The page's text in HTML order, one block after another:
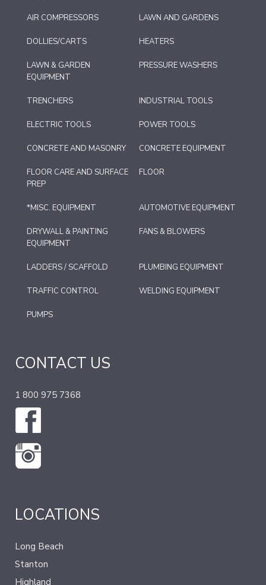
AIR COMPRESSORS LAWN AND GARDENS
DOLLIES/CARTS HEATERS
LAWN & GARDEN
EQUIPMENT
PRESSURE WASHERS
TRENCHERS INDUSTRIAL TOOLS
ELECTRIC TOOLS POWER TOOLS
CONCRETE AND MASONRY CONCRETE EQUIPMENT
FLOOR CARE AND SURFACE
PREP
FLOOR
*MISC. EQUIPMENT AUTOMOTIVE EQUIPMENT
DRYWALL & PAINTING
EQUIPMENT
FANS & BLOWERS
LADDERS / SCAFFOLD PLUMBING EQUIPMENT
TRAFFIC CONTROL WELDING EQUIPMENT
PUMPS
CONTACT US
1 800 975 7368
LOCATIONS
Long Beach
Stanton
Highland